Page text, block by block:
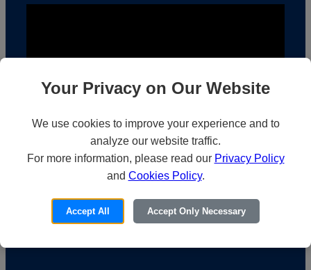
KwikBoost | Who We Are
Your Privacy on Our Website
We use cookies to improve your experience and to
analyze our website traffic.
For more information, please read our Privacy Policy
and Cookies Policy.
Accept All Accept Only Necessary